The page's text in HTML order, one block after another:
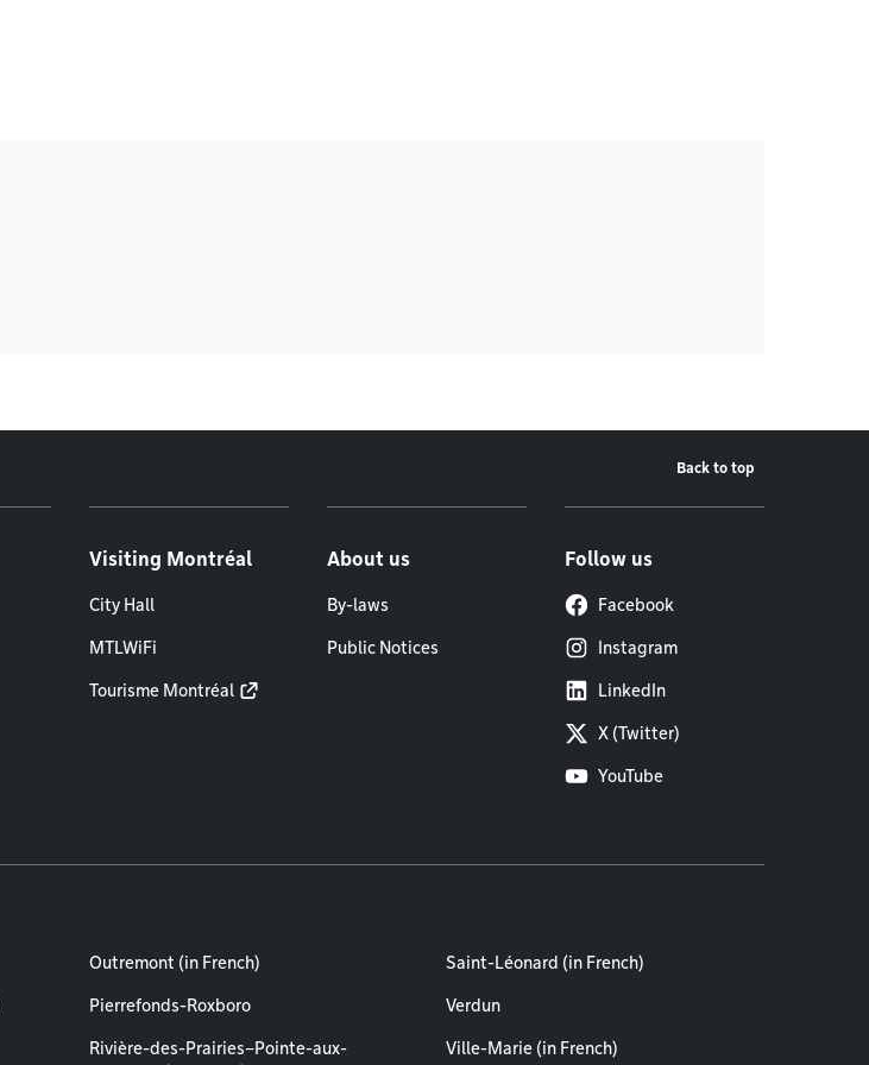
Back to top
Visiting Montréal
City Hall
MTLWiFi
Tourisme Montréal
About us
By-laws
Public Notices
Follow us
Facebook
Instagram
LinkedIn
X (Twitter)
YouTube
Outremont (in French)
Pierrefonds-Roxboro
Rivière-des-Prairies–Pointe-aux-
Saint-Léonard (in French)
Verdun
Ville-Marie (in French)